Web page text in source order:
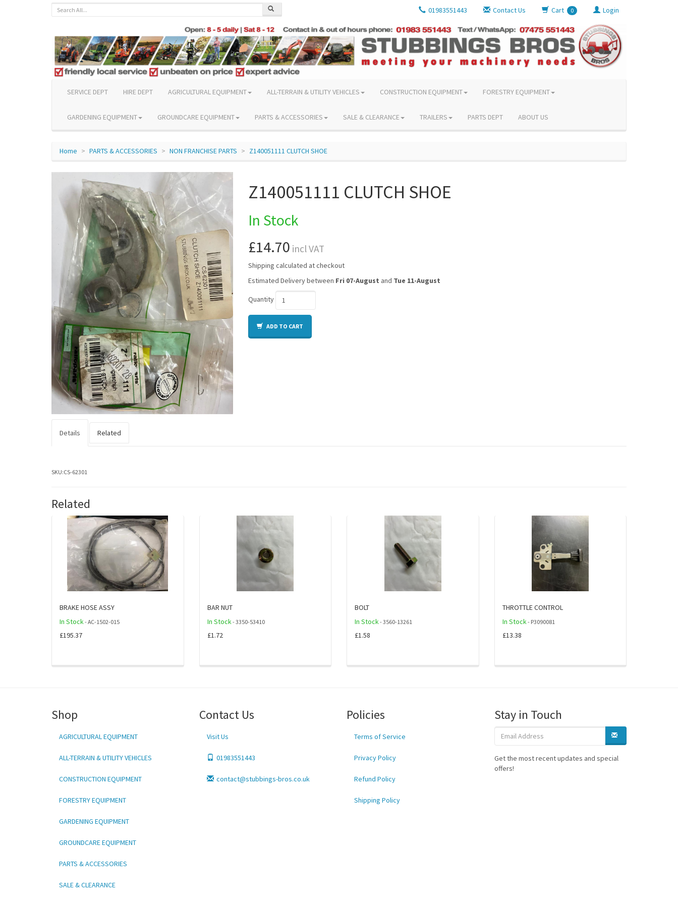
01983551443 Contact Us Cart 0 Login
SERVICE DEPT HIRE DEPT AGRICULTURAL EQUIPMENT ALL-TERRAIN & UTILITY VEHICLES CONSTRUCTION EQUIPMENT FORESTRY EQUIPMENT
GARDENING EQUIPMENT GROUNDCARE EQUIPMENT PARTS & ACCESSORIES SALE & CLEARANCE TRAILERS PARTS DEPT ABOUT US
Home PARTS & ACCESSORIES NON FRANCHISE PARTS Z140051111 CLUTCH SHOE
Z140051111 CLUTCH SHOE
In Stock
£14.70 incl VAT
Shipping calculated at checkout
Estimated Delivery between Fri 07-August and Tue 11-August
Quantity
ADD TO CART
Details Related
SKU:CS-62301
Related
BRAKE HOSE ASSY
In Stock- AC-1502-015
£195.37
BAR NUT
In Stock- 3350-53410
£1.72
BOLT
In Stock- 3560-13261
£1.58
THROTTLE CONTROL
In Stock- P3090081
£13.38
Shop
AGRICULTURAL EQUIPMENT
ALL-TERRAIN & UTILITY VEHICLES
CONSTRUCTION EQUIPMENT
FORESTRY EQUIPMENT
GARDENING EQUIPMENT
GROUNDCARE EQUIPMENT
PARTS & ACCESSORIES
SALE & CLEARANCE
Contact Us
Visit Us
01983551443
contact@stubbings-bros.co.uk
Policies
Terms of Service
Privacy Policy
Refund Policy
Shipping Policy
Stay in Touch
Get the most recent updates and special
offers!